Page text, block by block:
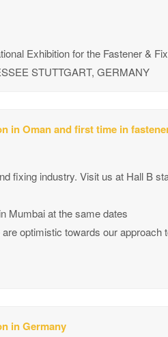
Exhibition for the Fastener &
STUTTGART, GERMANY
in Oman and first time in
fixing industry. Visit us at Hall B
Mumbai at the same dates
optimistic towards our approach
in Germany